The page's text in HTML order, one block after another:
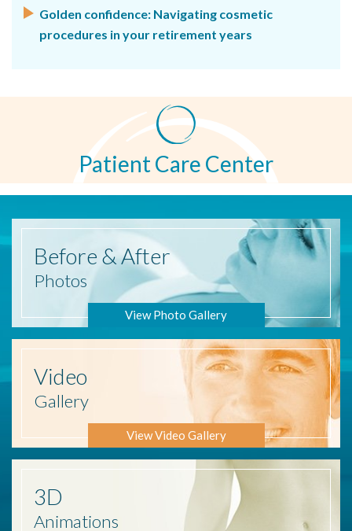
Golden confidence: Navigating cosmetic
procedures in your retirement years
Patient Care Center
Before & After
Photos
View Photo Gallery
Video
Gallery
View Video Gallery
3D
Animations